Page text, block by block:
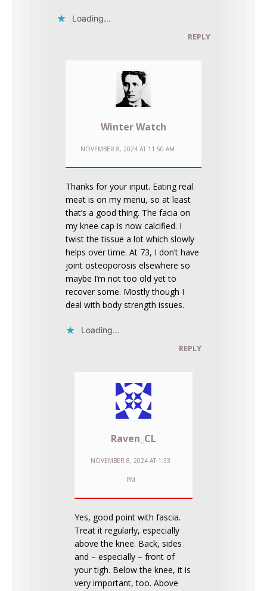
Loading...
REPLY
Winter Watch
NOVEMBER 8, 2024 AT 11:50 AM
Thanks for your input. Eating real
meat is on my menu, so at least
that’s a good thing. The facia on
my knee cap is now calcified. I
twist the tissue a lot which slowly
helps over time. At 73, I don’t have
joint osteoporosis elsewhere so
maybe I’m not too old yet to
recover some. Mostly though I
deal with body strength issues.
Loading...
REPLY
Raven_CL
NOVEMBER 8, 2024 AT 1:33
PM
Yes, good point with fascia.
Treat it regularly, especially
above the knee. Back, sides
and – especially – front of
your tigh. Below the knee, it is
very important, too. Above